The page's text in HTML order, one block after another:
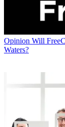
Opinion Will
Waters?